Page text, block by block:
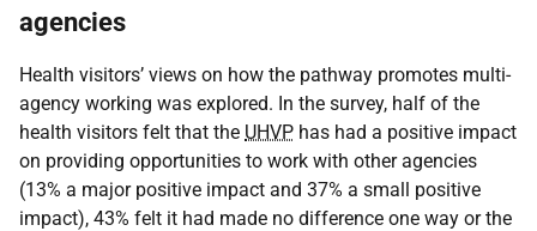
agencies
Health visitors’ views on how the pathway promotes multi-
agency working was explored. In the survey, half of the
health visitors felt that the UHVP has had a positive impact
on providing opportunities to work with other agencies
(13% a major positive impact and 37% a small positive
impact), 43% felt it had made no difference one way or the